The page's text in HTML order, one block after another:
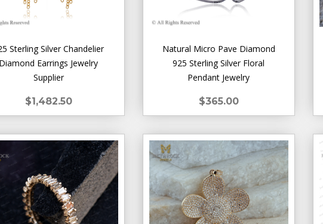
Sterling Silver Chandelier
Earrings Jewelry
Supplier
$1,482.50
Natural Micro Pave Diamond
925 Sterling Silver Floral
Pendant Jewelry
$365.00